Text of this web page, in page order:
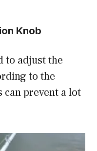
Knob
to adjust the
to the
prevent a lot